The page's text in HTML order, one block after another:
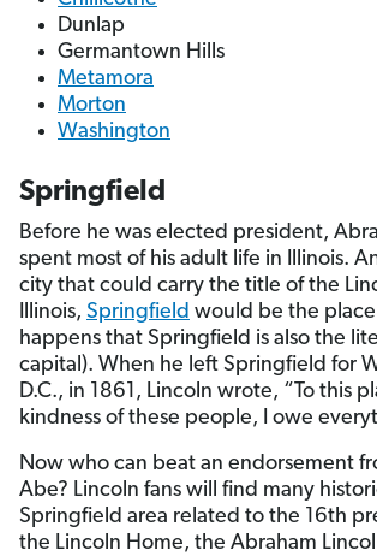
Dunlap
Germantown Hills
Metamora
Morton
Washington
Springfield
Before he was elected president,
spent most of his adult life in Illinois.
city that could carry the title of the
Illinois, Springfield would be the place
happens that Springfield is also the
capital). When he left Springfield for
D.C., in 1861, Lincoln wrote, “To this
kindness of these people, I owe
Now who can beat an endorsement
Abe? Lincoln fans will find many
Springfield area related to the 16th
the Lincoln Home, the Abraham